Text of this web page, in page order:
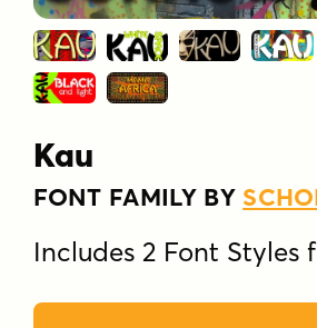
Kau
FONT FAMILY BY
Includes 2 Font Styles